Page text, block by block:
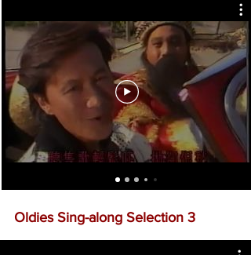
Oldies Sing-along Selection 3